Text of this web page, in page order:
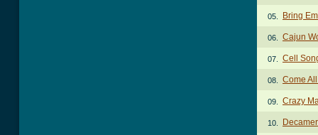
05. Bring
06. Cajun
07. Cell
08. Come
09. Crazy
10.